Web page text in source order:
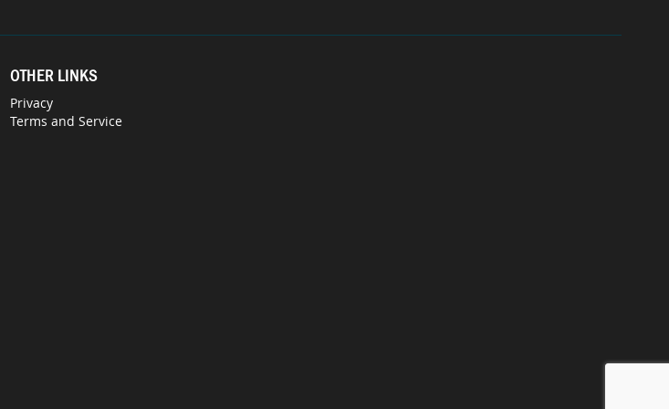
OTHER LINKS
Privacy
Terms and Service